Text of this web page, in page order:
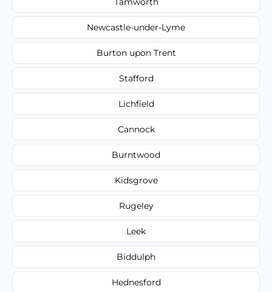
Newcastle-under-Lyme
Burton upon Trent
Stafford
Lichfield
Cannock
Burntwood
Kidsgrove
Rugeley
Leek
Biddulph
Hednesford